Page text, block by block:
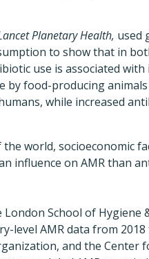
Planetary Health, used
to show that in
use is associated with
food-producing
while increased
world, socioeconomic
influence on AMR than
School of Hygiene
level AMR data from
and the Center